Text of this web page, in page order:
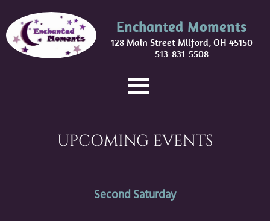
Enchanted Moments
128 Main Street Milford, OH 45150
513-831-5508
UPCOMING EVENTS
Second Saturday